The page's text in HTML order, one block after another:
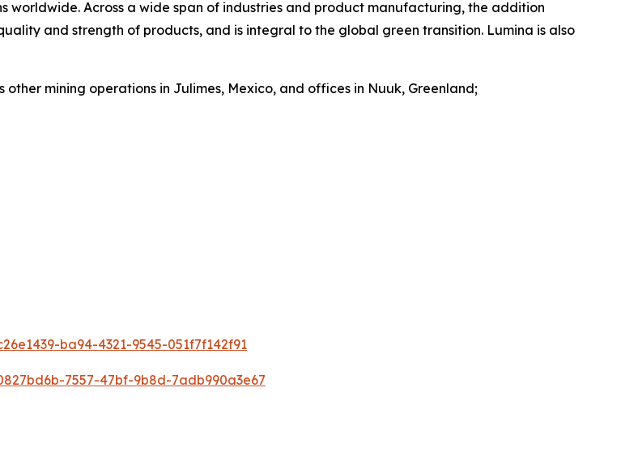
worldwide. Across a wide span of industries and product manufacturing, the addition
and strength of products, and is integral to the global green transition. Lumina is also
mining operations in Julimes, Mexico, and offices in Nuuk, Greenland;
ba94-4321-9545-051f7f142f91
7557-47bf-9b8d-7adb990a3e67